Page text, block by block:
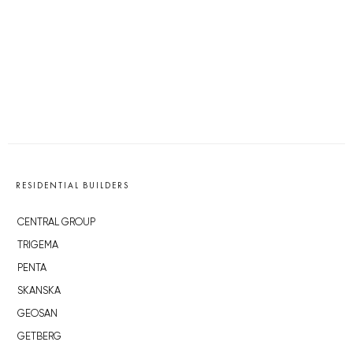
RESIDENTIAL BUILDERS
CENTRAL GROUP
TRIGEMA
PENTA
SKANSKA
GEOSAN
GETBERG